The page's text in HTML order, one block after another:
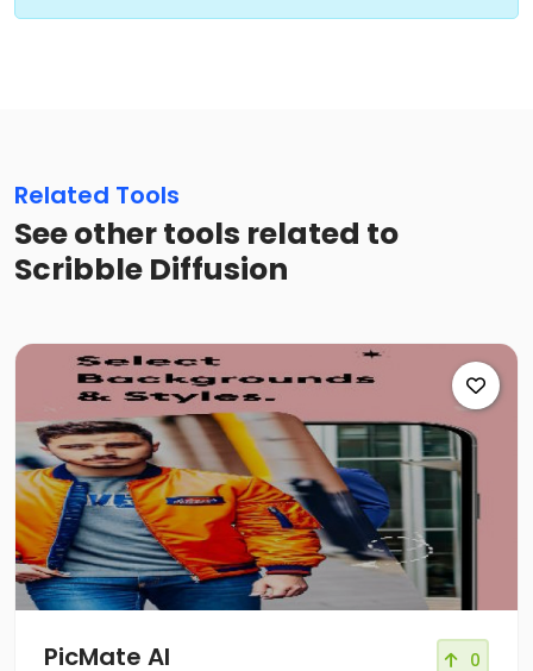
Related Tools
See other tools related to
Scribble Diffusion
PicMate AI 0